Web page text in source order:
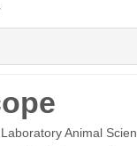
Animal